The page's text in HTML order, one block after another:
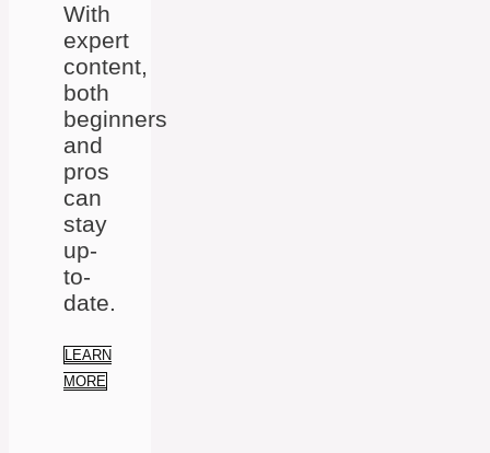
With
expert
content,
both
beginners
and
pros
can
stay
up-
to-
date.
LEARN
MORE